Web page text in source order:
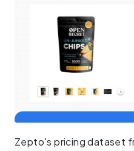
Zepto's pricing dataset